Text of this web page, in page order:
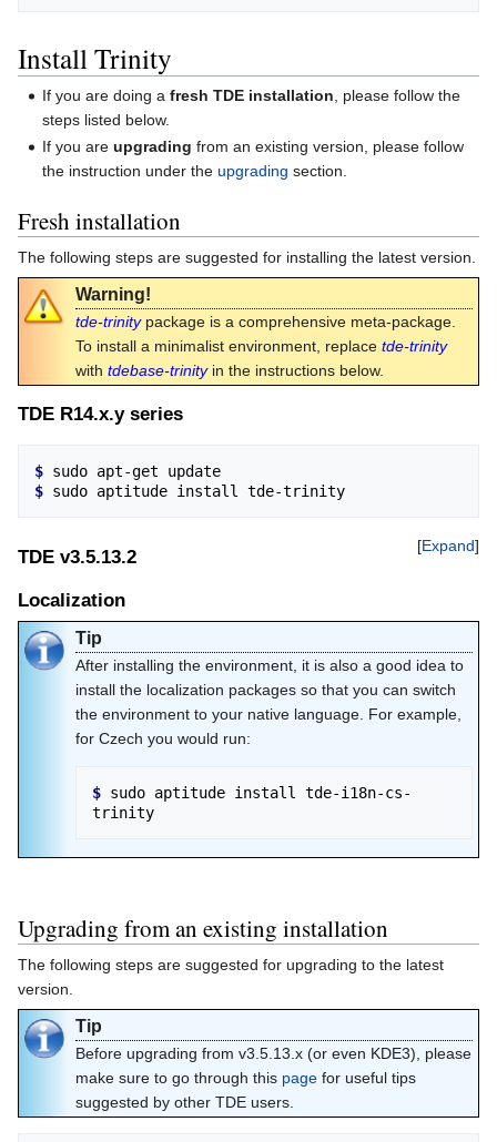
Install Trinity
If you are doing afresh TDE installation, please follow the
steps listed below.
If you areupgrading from an existing version, please follow
the instruction under theupgrading section.
Fresh installation
The following steps are suggested for installing the latest version.
Warning!
tde-trinitypackage is a comprehensive meta-package.
To install a minimalist environment, replace tde-trinity
with tdebase-trinityin the instructions below.
TDE R14.x.y series
$
$
Expand
TDE v3.5.13.2
Localization
Tip
After installing the environment, it is also a good idea to
install the localization packages so that you can switch
the environment to your native language. For example,
for Czech you would run:
$ sudo aptitude install tde-i18n-cs-
Upgrading from an existing installation
The following steps are suggested for upgrading to the latest
version.
Tip
Before upgrading from v3.5.13.x (or even KDE3), please
make sure to go through this page for useful tips
suggested by other TDE users.